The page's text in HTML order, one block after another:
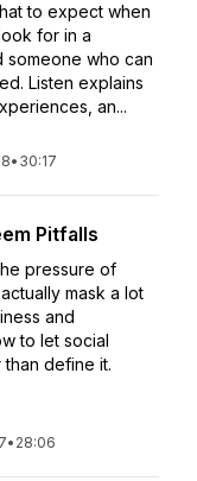
to expect when
for in a
someone who can
Listen explains
an...
• 30:17
Pitfalls
pressure of
mask a lot
and
to let social
define it.
• 28:06